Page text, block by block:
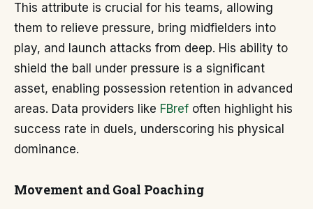
This attribute is crucial for his teams, allowing
them to relieve pressure, bring midfielders into
play, and launch attacks from deep. His ability to
shield the ball under pressure is a significant
asset, enabling possession retention in advanced
areas. Data providers like FBref often highlight his
success rate in duels, underscoring his physical
dominance.
Movement and Goal Poaching